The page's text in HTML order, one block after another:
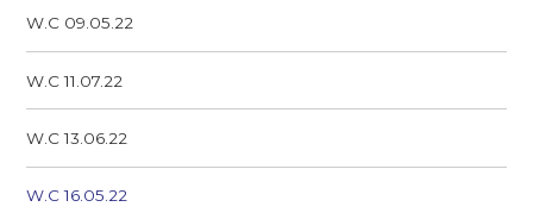
W.C 09.05.22
W.C 11.07.22
W.C 13.06.22
W.C 16.05.22